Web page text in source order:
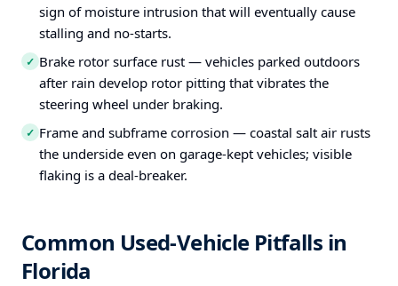
sign of moisture intrusion that will eventually cause
stalling and no-starts.
✓ Brake rotor surface rust — vehicles parked outdoors
after rain develop rotor pitting that vibrates the
steering wheel under braking.
✓ Frame and subframe corrosion — coastal salt air rusts
the underside even on garage-kept vehicles; visible
flaking is a deal-breaker.
Common Used-Vehicle Pitfalls in
Florida